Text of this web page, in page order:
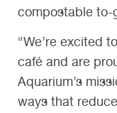
compostable to-
“We’re excited
café and are
Aquarium’s
ways that